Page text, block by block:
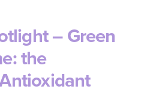
– Green
the